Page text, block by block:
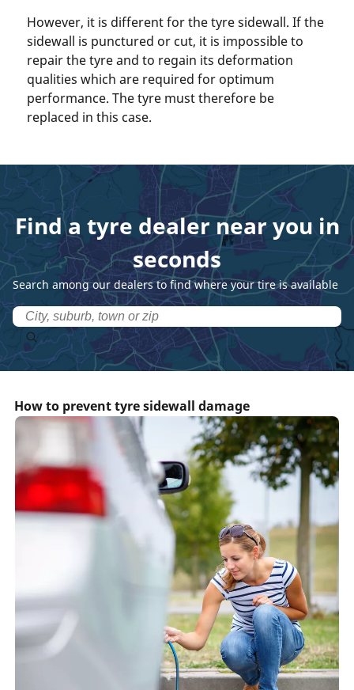
However, it is different for the tyre sidewall. If the
sidewall is punctured or cut, it is impossible to
repair the tyre and to regain its deformation
qualities which are required for optimum
performance. The tyre must therefore be
replaced in this case.
Find a tyre dealer near you in
seconds
Search among our dealers to find where your tire is available
How to prevent tyre sidewall damage